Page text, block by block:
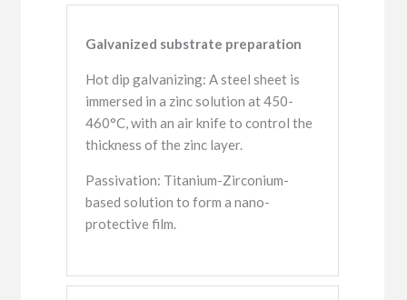
Galvanized substrate preparation
Hot dip galvanizing: A steel sheet is
immersed in a zinc solution at 450-
460°C, with an air knife to control the
thickness of the zinc layer.
Passivation: Titanium-Zirconium-
based solution to form a nano-
protective film.